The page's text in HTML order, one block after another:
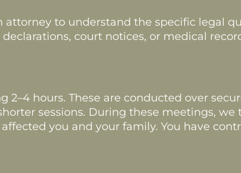
to understand the specific legal
court notices, or medical
hours. These are conducted over
sessions. During these meetings, we
you and your family. You have